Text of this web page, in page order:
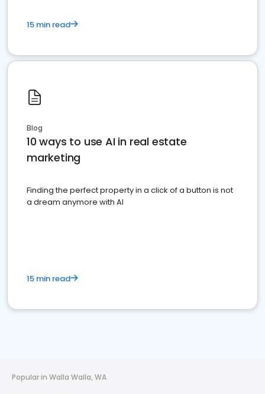
15 min read
Blog
10 ways to use AI in real estate
marketing
Finding the perfect property in a click of a button is not
a dream anymore with AI
15 min read
Popular in Walla Walla, WA